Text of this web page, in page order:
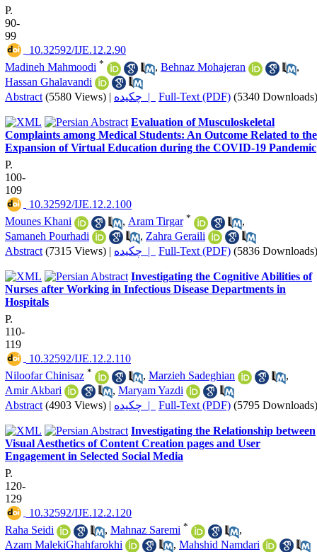
P.
90-
99
‎ 10.32592/IJE.12.2.90
Madineh Mahmoodi * , Behnaz Mohajeran
,
Hassan Ghalavandi
Abstract (5580 Views) | چکیده | Full-Text (PDF) (5340 Downloads)
Evaluation of Musculoskeletal
Complaints among Medical Students: An Outcome Related to the
Expansion of Virtual Education during the COVID-19 Pandemic
P.
100-
109
‎ 10.32592/IJE.12.2.100
Mounes Khani
, Aram Tirgar *
,
Samaneh Pourhadi
, Zahra Geraili
Abstract (7315 Views) | چکیده | Full-Text (PDF) (5836 Downloads)
Investigating the Cognitive Abilities of
Nurses after Working in Infectious Disease Departments in
Hospitals
P.
110-
119
‎ 10.32592/IJE.12.2.110
Niloofar Chinisaz * , Marzieh Sadeghian
,
Amir Akbari
, Maryam Yazdi
Abstract (4903 Views) | چکیده | Full-Text (PDF) (5795 Downloads)
Investigating the Relationship between
Visual Aesthetics of Content Creation pages and User
Engagement in Selected Social Media
P.
120-
129
‎ 10.32592/IJE.12.2.120
Raha Seidi
, Mahnaz Saremi *
,
Azam MalekiGhahfarokhi
, Mahshid Namdari